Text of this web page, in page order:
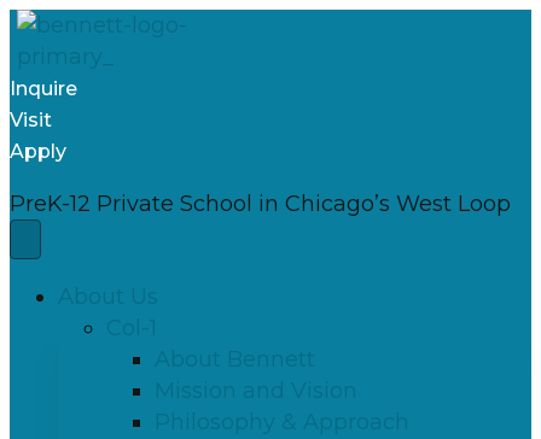
Inquire
Visit
Apply
PreK-12 Private School in Chicago’s West Loop
About Us
Col-1
About Bennett
Mission and Vision
Philosophy & Approach